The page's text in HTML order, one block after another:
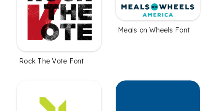
Rock The Vote Font
Meals on Wheels Font